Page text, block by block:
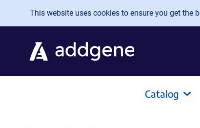
Skip to main content
This website uses cookies to ensure you get the
Catalog